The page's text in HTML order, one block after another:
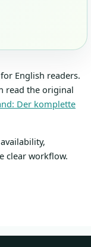
English readers.
read the original
Der komplette
clear workflow.